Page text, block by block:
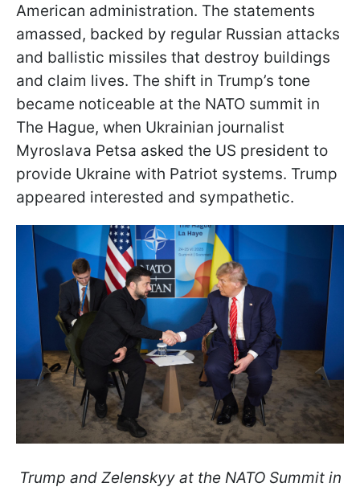
American administration. The statements
amassed, backed by regular Russian attacks
and ballistic missiles that destroy buildings
and claim lives. The shift in Trump’s tone
became noticeable at the NATO summit in
The Hague, when Ukrainian journalist
Myroslava Petsa asked the US president to
provide Ukraine with Patriot systems. Trump
appeared interested and sympathetic.
Trump and Zelenskyy at the NATO Summit in